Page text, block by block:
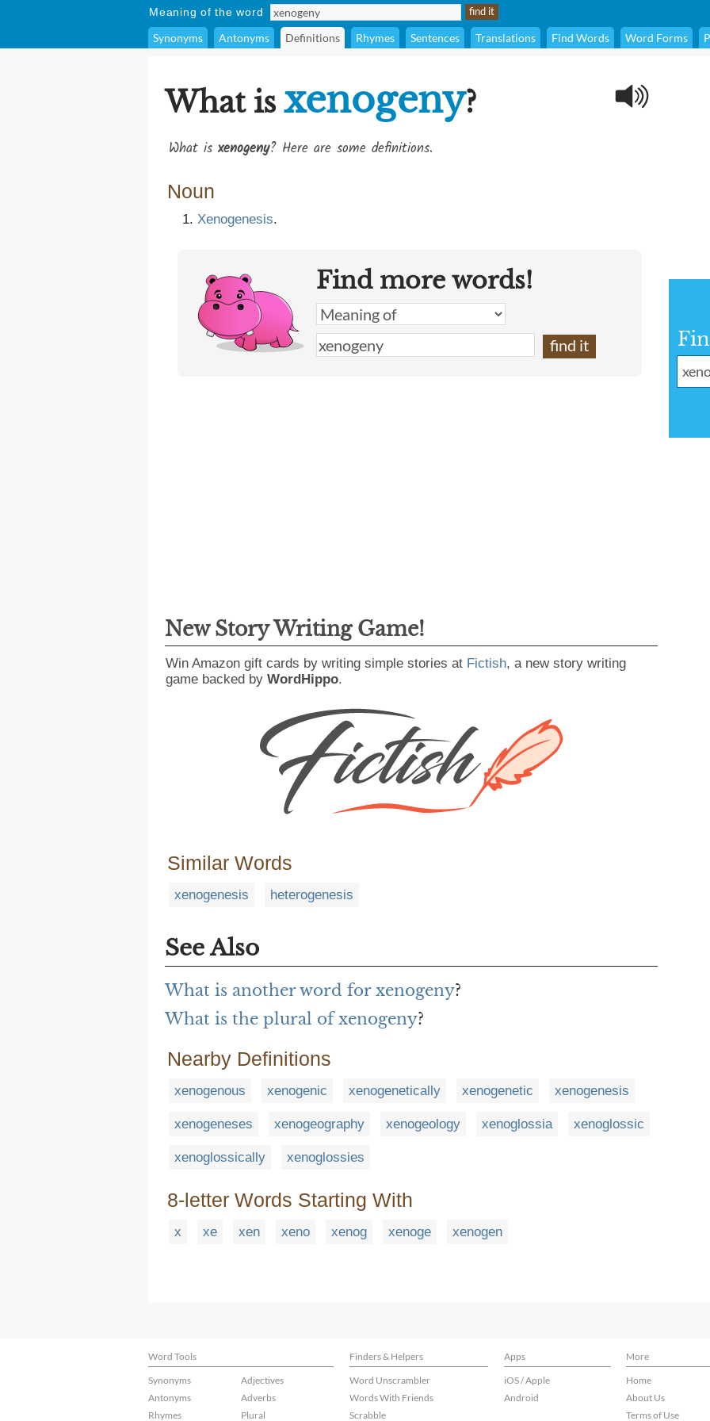
Meaning of the word
Synonyms Antonyms Definitions Rhymes Sentences Translations Find Words Word Forms
What is xenogeny?
What is xenogeny? Here are some definitions.
Noun
Xenogenesis.
Find more words!
New Story Writing Game!
Win Amazon gift cards by writing simple stories at Fictish, a new story writing
game backed by WordHippo.
Similar Words
xenogenesis heterogenesis
See Also
What is another word for xenogeny?
What is the plural of xenogeny?
Nearby Definitions
xenogenous xenogenic xenogenetically xenogenetic xenogenesis
xenogeneses xenogeography xenogeology xenoglossia xenoglossic
xenoglossically xenoglossies
8-letter Words Starting With
x xe xen xeno xenog xenoge xenogen
Word Tools Finders & Helpers Apps
More
Synonyms
Antonyms
Rhymes
Adjectives
Adverbs
Plural
Word Unscrambler
Words With Friends
Scrabble
iOS / Apple
Android
Home
About Us
Terms of Use